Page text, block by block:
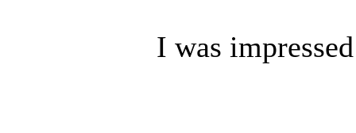
I was